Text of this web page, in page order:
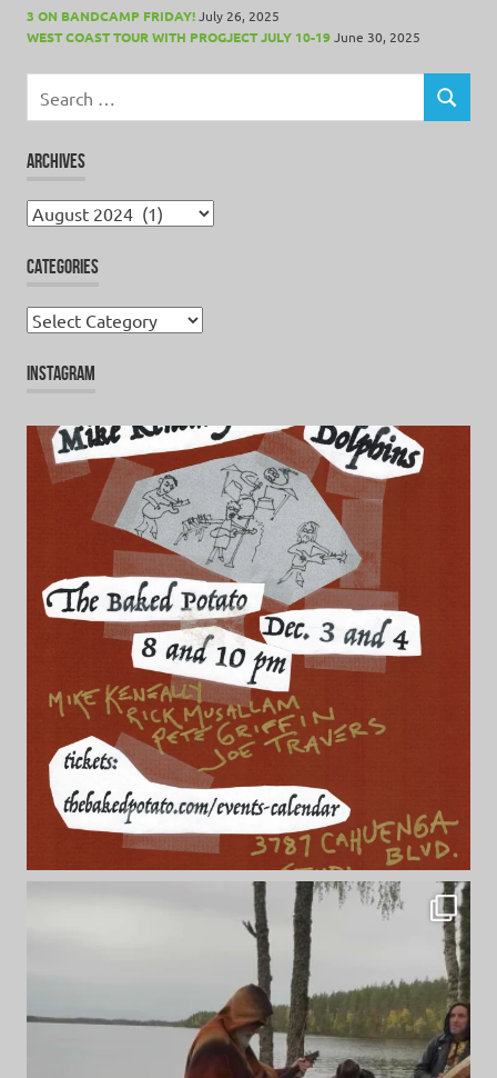
3 ON BANDCAMP FRIDAY!July 26, 2025
WEST COAST TOUR WITH PROGJECT JULY 10-19June 30, 2025
for:
SEARCH
ARCHIVES
Archives
CATEGORIES
Categories
INSTAGRAM